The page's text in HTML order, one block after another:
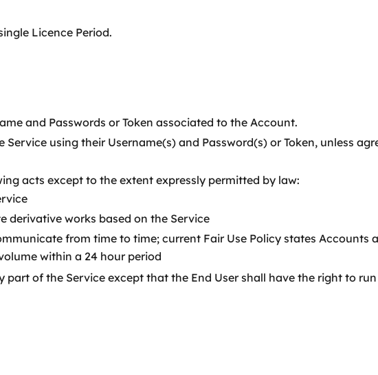
Licence Period.
and Passwords or Token associated to the Account.
using their Username(s) and Password(s) or Token, unless
acts except to the extent expressly permitted by law:
derivative works based on the Service
from time to time; current Fair Use Policy states Accounts
within a 24 hour period
of the Service except that the End User shall have the right to